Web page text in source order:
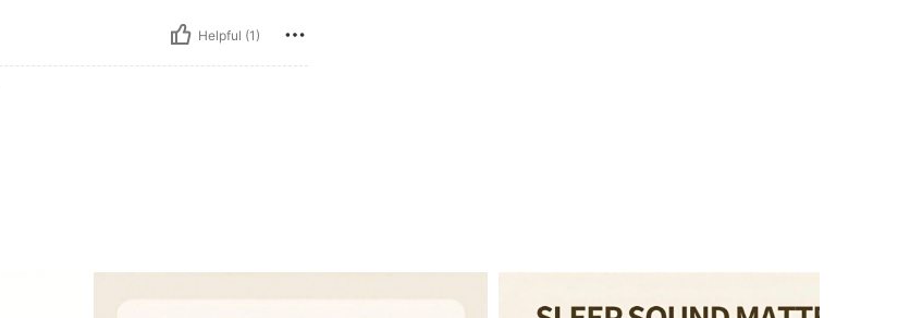
Helpful (1)